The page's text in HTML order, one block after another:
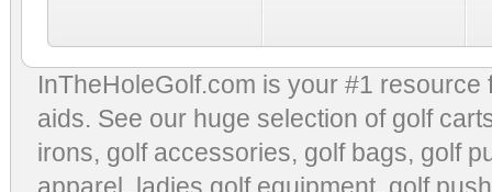
InTheHoleGolf.com is your #1
aids. See our huge selection of golf
irons, golf accessories, golf bags, golf